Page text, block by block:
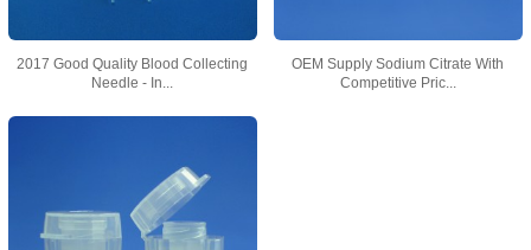
2017 Good Quality Blood Collecting
Needle - In...
OEM Supply Sodium Citrate With
Competitive Pric...